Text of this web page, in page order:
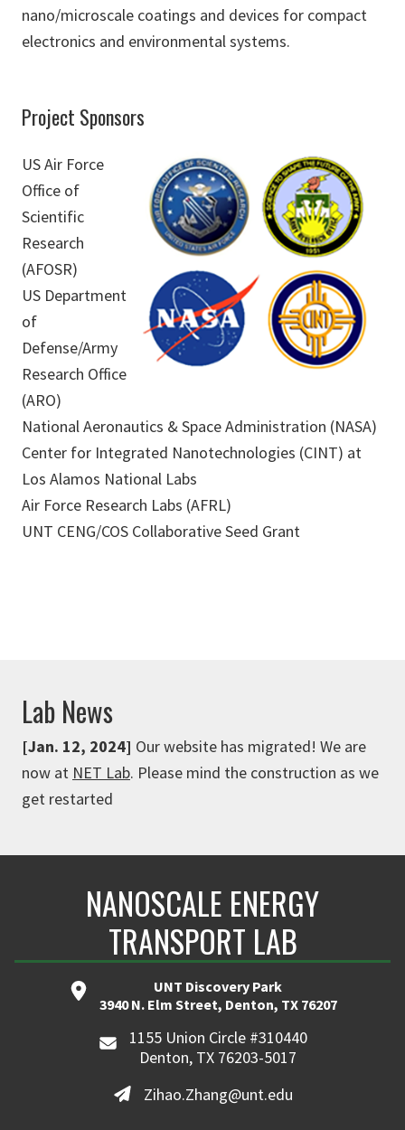
nano/microscale coatings and devices for compact
electronics and environmental systems.
Project Sponsors
US Air Force
Office of
Scientific
Research
(AFOSR)
US Department
of
Defense/Army
Research Office
(ARO)
National Aeronautics & Space Administration (NASA)
Center for Integrated Nanotechnologies (CINT) at
Los Alamos National Labs
Air Force Research Labs (AFRL)
UNT CENG/COS Collaborative Seed Grant
Lab News
[Jan. 12, 2024] Our website has migrated! We are
now at NET Lab. Please mind the construction as we
get restarted
NANOSCALE ENERGY
TRANSPORT LAB
UNT Discovery Park
3940 N. Elm Street, Denton, TX 76207
1155 Union Circle #310440
Denton, TX 76203-5017
Zihao.Zhang@unt.edu